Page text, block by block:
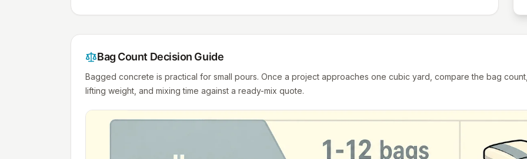
Bag Count Decision Guide
Bagged concrete is practical for small pours. Once a project approaches one cubic yard, compare the bag
lifting weight, and mixing time against a ready-mix quote.